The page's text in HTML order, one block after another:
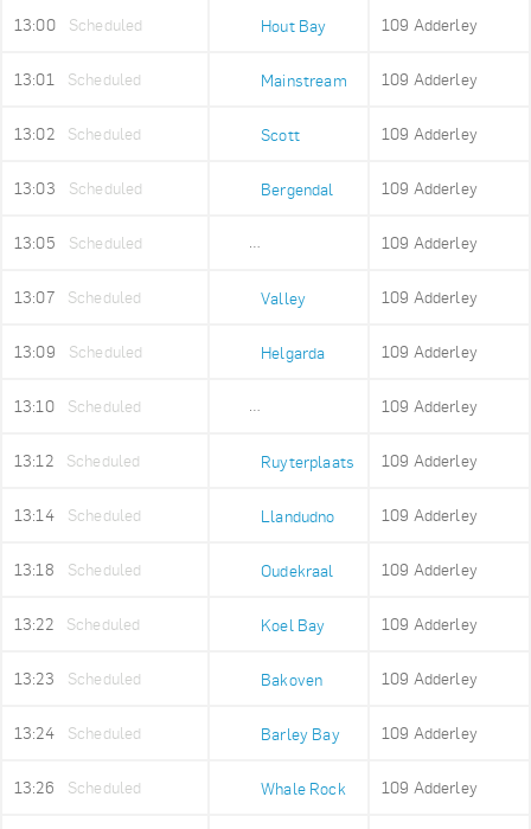
13:00 Scheduled Hout Bay 109 Adderley
13:01 Scheduled Mainstream 109 Adderley
13:02 Scheduled Scott 109 Adderley
13:03 Scheduled Bergendal 109 Adderley
13:05 Scheduled 109 Adderley
13:07 Scheduled Valley 109 Adderley
13:09 Scheduled Helgarda 109 Adderley
13:10 Scheduled 109 Adderley
13:12 Scheduled Ruyterplaats 109 Adderley
13:14 Scheduled Llandudno 109 Adderley
13:18 Scheduled Oudekraal 109 Adderley
13:22 Scheduled Koel Bay 109 Adderley
13:23 Scheduled Bakoven 109 Adderley
13:24 Scheduled Barley Bay 109 Adderley
13:26 Scheduled Whale Rock 109 Adderley